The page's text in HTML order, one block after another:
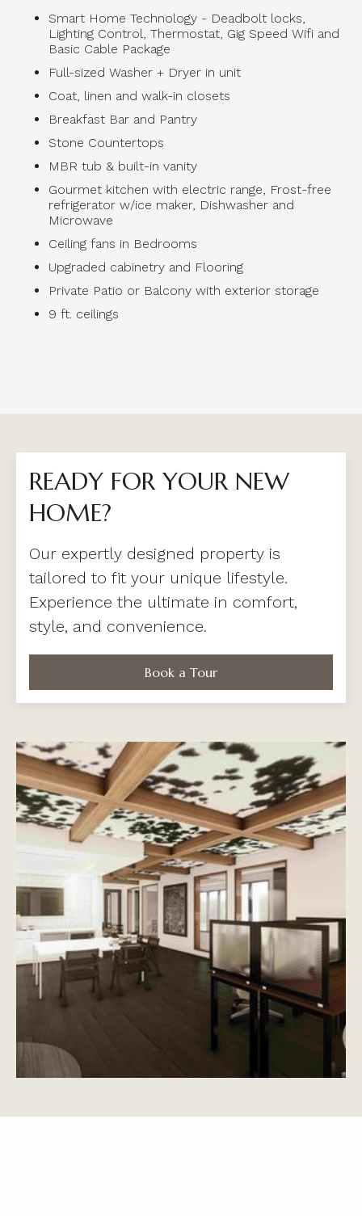
Smart Home Technology - Deadbolt locks,
Lighting Control, Thermostat, Gig Speed Wifi and
Basic Cable Package
Full-sized Washer + Dryer in unit
Coat, linen and walk-in closets
Breakfast Bar and Pantry
Stone Countertops
MBR tub & built-in vanity
Gourmet kitchen with electric range, Frost-free
refrigerator w/ice maker, Dishwasher and
Microwave
Ceiling fans in Bedrooms
Upgraded cabinetry and Flooring
Private Patio or Balcony with exterior storage
9 ft. ceilings
READY FOR YOUR NEW
HOME?
Our expertly designed property is
tailored to fit your unique lifestyle.
Experience the ultimate in comfort,
style, and convenience.
Book a Tour